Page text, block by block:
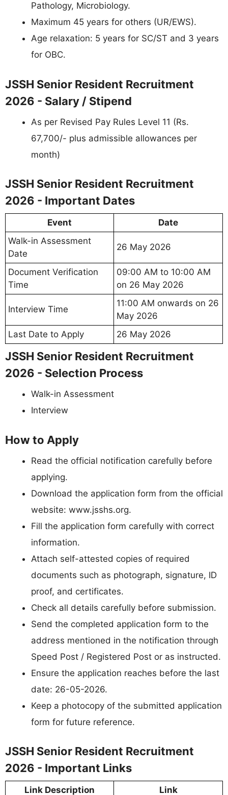
Pathology, Microbiology.
Maximum 45 years for others (UR/EWS).
Age relaxation: 5 years for SC/ST and 3 years
for OBC.
JSSH Senior Resident Recruitment
2026 - Salary / Stipend
As per Revised Pay Rules Level 11 (Rs.
67,700/- plus admissible allowances per
month)
JSSH Senior Resident Recruitment
2026 - Important Dates
Event
Date
Walk-in Assessment
Date
26 May 2026
Document Verification
Time
09:00 AM to 10:00 AM
on 26 May 2026
Interview Time
11:00 AM onwards on 26
May 2026
Last Date to Apply
26 May 2026
JSSH Senior Resident Recruitment
2026 - Selection Process
Walk-in Assessment
Interview
How to Apply
Read the official notification carefully before
applying.
Download the application form from the official
website: www.jsshs.org.
Fill the application form carefully with correct
information.
Attach self-attested copies of required
documents such as photograph, signature, ID
proof, and certificates.
Check all details carefully before submission.
Send the completed application form to the
address mentioned in the notification through
Speed Post / Registered Post or as instructed.
Ensure the application reaches before the last
date: 26-05-2026.
Keep a photocopy of the submitted application
form for future reference.
JSSH Senior Resident Recruitment
2026 - Important Links
Link Description Link